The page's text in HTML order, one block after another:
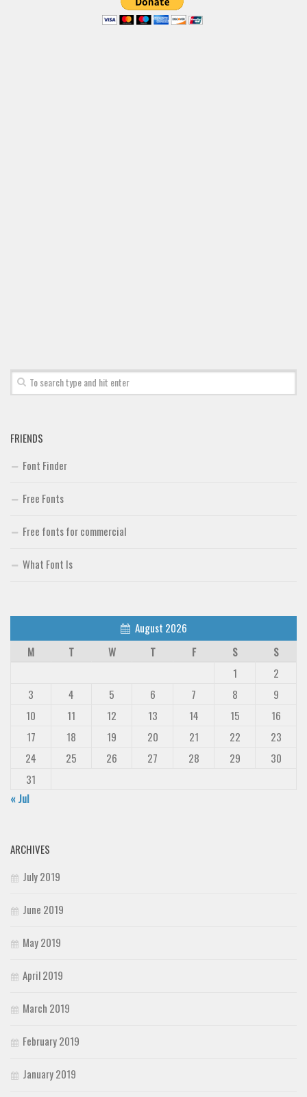
FRIENDS
Font Finder
Free Fonts
Free fonts for commercial
What Font Is
August 2026
M
T W T F S
S
1
2
3
4 5 6 7 8
9
10
11 12 13 14 15
16
17
18 19 20 21 22
23
24
25 26 27 28 29
30
31
« Jul
ARCHIVES
July 2019
June 2019
May 2019
April 2019
March 2019
February 2019
January 2019